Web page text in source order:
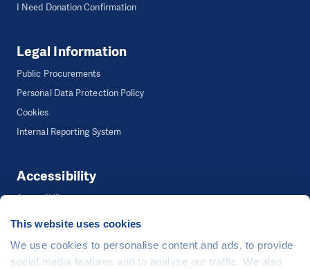
This website uses cookies
We use cookies to personalise content and ads, to provide
social media features and to analyse our traffic. We also
I Need Donation Confirmation
Legal Information
Public Procurements
Personal Data Protection Policy
Cookies
Internal Reporting System
Accessibility
Accessibility
©People in Need, Šafaříkova 635/24, 120 00 Praha 2 Czech Republic
The website is generously hosted free of charge byCZECHIA.COM.